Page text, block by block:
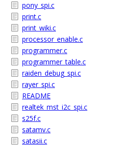
pony_spi.c
print.c
print_wiki.c
processor_enable.c
programmer.c
programmer_table.c
raiden_debug_spi.c
rayer_spi.c
README
realtek_mst_i2c_spi.c
s25f.c
satamv.c
satasii.c